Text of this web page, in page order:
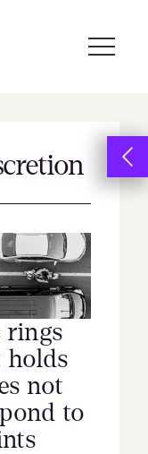
rings
holds
not
to